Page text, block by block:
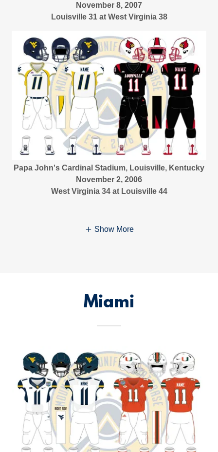
November 8, 2007
Louisville 31 at West Virginia 38
Papa John's Cardinal Stadium, Louisville, Kentucky
November 2, 2006
West Virginia 34 at Louisville 44
Show More
Miami